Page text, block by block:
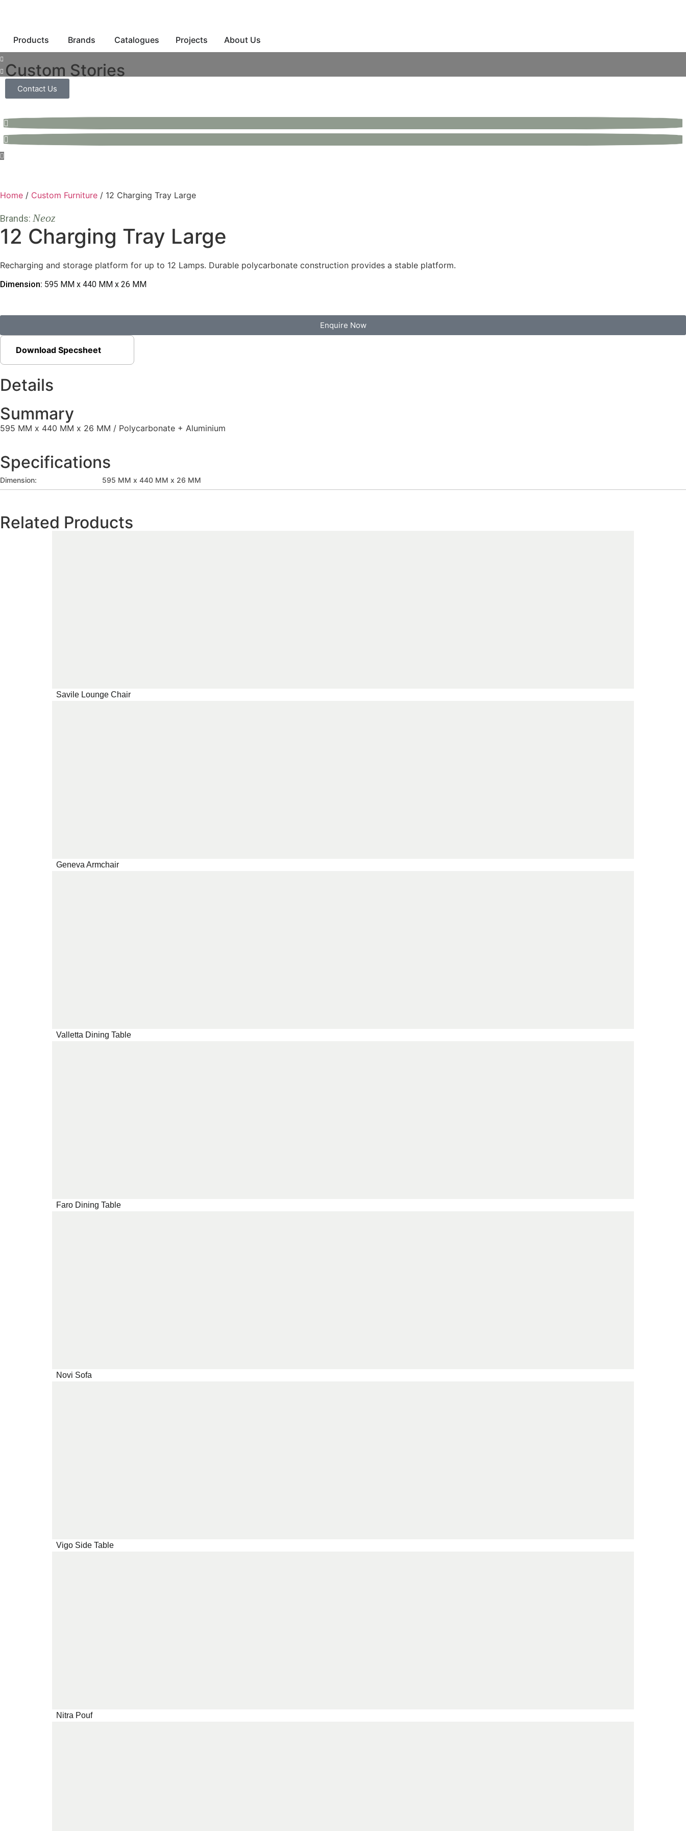
Products Brands Catalogues Projects About Us
Custom Stories
Contact Us
Home / Custom Furniture / 12 Charging Tray Large
Brands: Neoz
12 Charging Tray Large
Recharging and storage platform for up to 12 Lamps. Durable polycarbonate construction provides a stable platform.
Dimension: 595 MM x 440 MM x 26 MM
Enquire Now
Download Specsheet
Details
Summary
595 MM x 440 MM x 26 MM / Polycarbonate + Aluminium
Specifications
Dimension: 595 MM x 440 MM x 26 MM
Related Products
Savile Lounge Chair
Geneva Armchair
Valletta Dining Table
Faro Dining Table
Novi Sofa
Vigo Side Table
Nitra Pouf